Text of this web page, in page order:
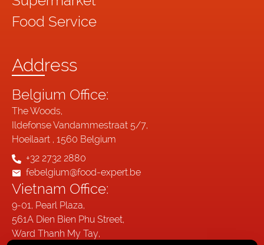
Food Service
Address
Belgium Office:
The Woods,
Ildefonse Vandammestraat 5/7,
Hoeilaart , 1560 Belgium
+32 2732 2880
febelgium@food-expert.be
Vietnam Office:
9-01, Pearl Plaza,
561A Dien Bien Phu Street,
Ward Thanh My Tay,